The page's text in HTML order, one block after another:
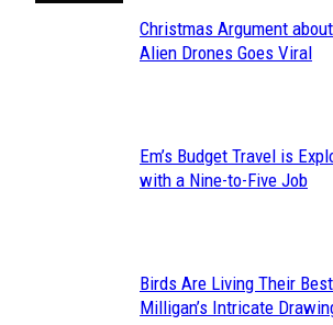
Section
Christmas Argument
Alien Drones Goes Viral
Section
Em’s Budget Travel is
with a Nine-to-Five Job
Section
Birds Are Living Their
Milligan’s Intricate